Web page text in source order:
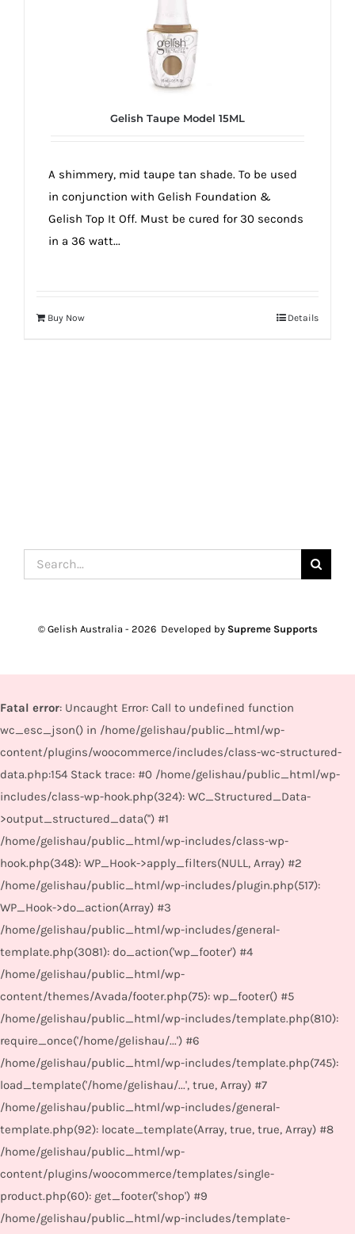
Gelish Taupe Model 15ML
A shimmery, mid taupe tan shade. To be used
in conjunction with Gelish Foundation &
Gelish Top It Off. Must be cured for 30 seconds
in a 36 watt...
Buy Now Details
Search
for:
© Gelish Australia - 2026 Developed by Supreme Supports
Fatal error: Uncaught Error: Call to undefined function
wc_esc_json() in /home/gelishau/public_html/wp-
content/plugins/woocommerce/includes/class-wc-structured-
data.php:154 Stack trace: #0 /home/gelishau/public_html/wp-
includes/class-wp-hook.php(324): WC_Structured_Data-
>output_structured_data('') #1
/home/gelishau/public_html/wp-includes/class-wp-
hook.php(348): WP_Hook->apply_filters(NULL, Array) #2
/home/gelishau/public_html/wp-includes/plugin.php(517):
WP_Hook->do_action(Array) #3
/home/gelishau/public_html/wp-includes/general-
template.php(3081): do_action('wp_footer') #4
/home/gelishau/public_html/wp-
content/themes/Avada/footer.php(75): wp_footer() #5
/home/gelishau/public_html/wp-includes/template.php(810):
require_once('/home/gelishau/...') #6
/home/gelishau/public_html/wp-includes/template.php(745):
load_template('/home/gelishau/...', true, Array) #7
/home/gelishau/public_html/wp-includes/general-
template.php(92): locate_template(Array, true, true, Array) #8
/home/gelishau/public_html/wp-
content/plugins/woocommerce/templates/single-
product.php(60): get_footer('shop') #9
/home/gelishau/public_html/wp-includes/template-